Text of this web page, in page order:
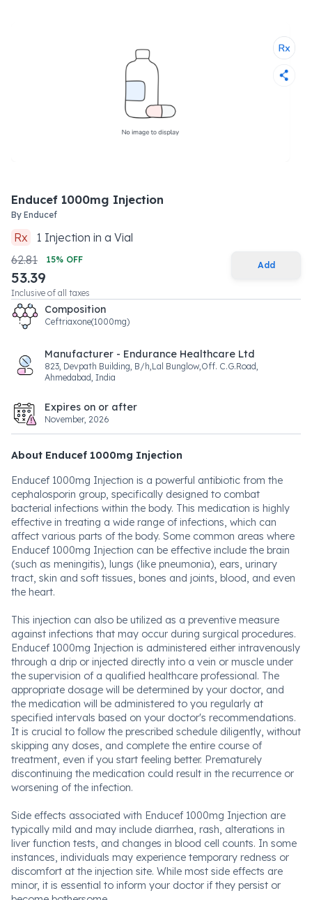
Enducef 1000mg Injection
By Enducef
Rx 1 Injection in a Vial
62.81
15% OFF
53.39
Inclusive of all taxes
Add
Composition
Ceftriaxone(1000mg)
Manufacturer - Endurance Healthcare Ltd
823, Devpath Building, B/h,Lal Bunglow,Off. C.G.Road,
Ahmedabad, India
Expires on or after
November, 2026
About Enducef 1000mg Injection
Enducef 1000mg Injection is a powerful antibiotic from the
cephalosporin group, specifically designed to combat
bacterial infections within the body. This medication is highly
effective in treating a wide range of infections, which can
affect various parts of the body. Some common areas where
Enducef 1000mg Injection can be effective include the brain
(such as meningitis), lungs (like pneumonia), ears, urinary
tract, skin and soft tissues, bones and joints, blood, and even
the heart.
This injection can also be utilized as a preventive measure
against infections that may occur during surgical procedures.
Enducef 1000mg Injection is administered either intravenously
through a drip or injected directly into a vein or muscle under
the supervision of a qualified healthcare professional. The
appropriate dosage will be determined by your doctor, and
the medication will be administered to you regularly at
specified intervals based on your doctor's recommendations.
It is crucial to follow the prescribed schedule diligently, without
skipping any doses, and complete the entire course of
treatment, even if you start feeling better. Prematurely
discontinuing the medication could result in the recurrence or
worsening of the infection.
Side effects associated with Enducef 1000mg Injection are
typically mild and may include diarrhea, rash, alterations in
liver function tests, and changes in blood cell counts. In some
instances, individuals may experience temporary redness or
discomfort at the injection site. While most side effects are
minor, it is essential to inform your doctor if they persist or